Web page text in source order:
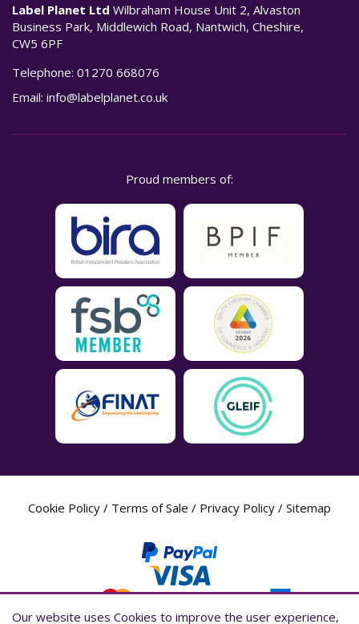
Label Planet Ltd Wilbraham House Unit 2, Alvaston
Business Park, Middlewich Road, Nantwich, Cheshire,
CW5 6PF
Telephone: 01270 668076
Email: info@labelplanet.co.uk
Proud members of:
Cookie Policy / Terms of Sale / Privacy Policy / Sitemap
Our website uses Cookies to improve the user experience,
Our website uses Cookies to improve the user experience,